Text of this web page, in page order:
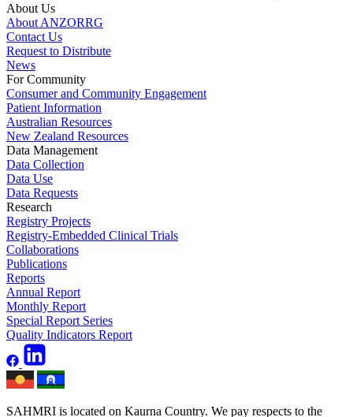
About Us
About ANZORRG
Contact Us
Request to Distribute
News
For Community
Consumer and Community Engagement
Patient Information
Australian Resources
New Zealand Resources
Data Management
Data Collection
Data Use
Data Requests
Research
Registry Projects
Registry-Embedded Clinical Trials
Collaborations
Publications
Reports
Annual Report
Monthly Report
Special Report Series
Quality Indicators Report
SAHMRI is located on Kaurna Country. We pay respects to the